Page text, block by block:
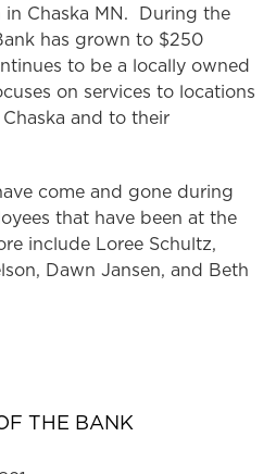
Chaska MN. During the
has grown to $250
to be a locally owned
on services to locations
and to their
come and gone during
that have been at the
include Loree Schultz,
Dawn Jansen, and Beth
THE BANK